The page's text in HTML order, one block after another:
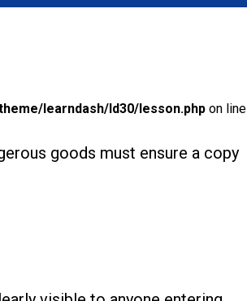
learndash/ld30/lesson.php on line
goods must ensure a copy